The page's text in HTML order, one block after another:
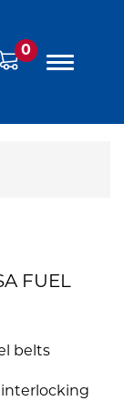
0
FUEL
belts
interlocking